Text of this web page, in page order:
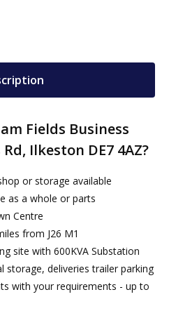
Fields Business
Ilkeston DE7 4AZ?
or storage available
as a whole or parts
Centre
from J26 M1
site with 600KVA Substation
storage, deliveries trailer parking
with your requirements - up to